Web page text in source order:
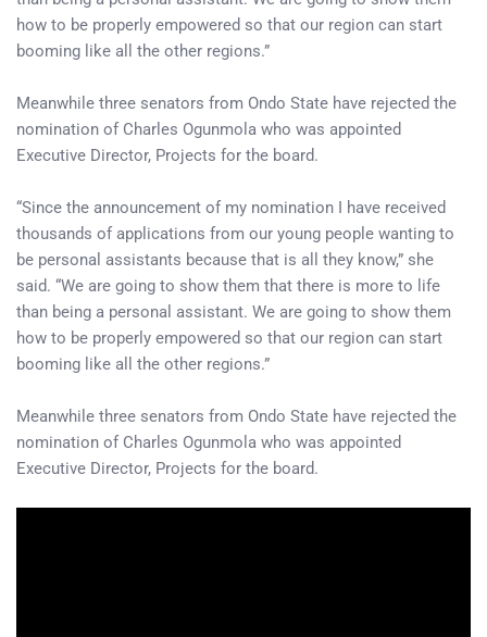
how to be properly empowered so that our region can start
booming like all the other regions.”
Meanwhile three senators from Ondo State have rejected the
nomination of Charles Ogunmola who was appointed
Executive Director, Projects for the board.
“Since the announcement of my nomination I have received
thousands of applications from our young people wanting to
be personal assistants because that is all they know,” she
said. “We are going to show them that there is more to life
than being a personal assistant. We are going to show them
how to be properly empowered so that our region can start
booming like all the other regions.”
Meanwhile three senators from Ondo State have rejected the
nomination of Charles Ogunmola who was appointed
Executive Director, Projects for the board.